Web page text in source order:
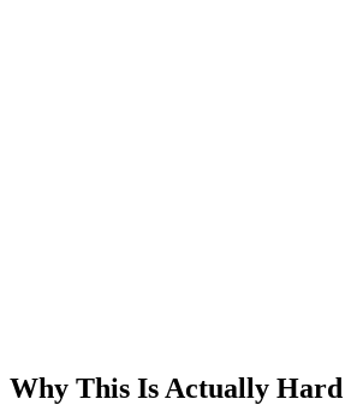
Why This Is Actually Hard